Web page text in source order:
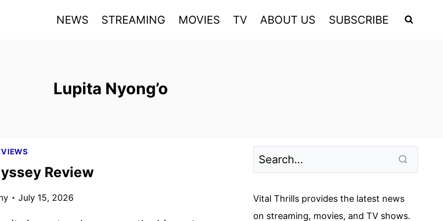
NEWS STREAMING MOVIES TV ABOUT US SUBSCRIBE
Lupita Nyong’o
Review
July 15, 2026
Vital Thrills provides the latest news
on streaming, movies, and TV shows.